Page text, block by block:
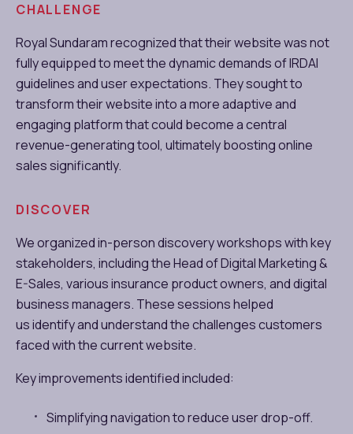
CHALLENGE
Royal Sundaram recognized that their website was not
fully equipped to meet the dynamic demands of IRDAI
guidelines and user expectations. They sought to
transform their website into a more adaptive and
engaging platform that could become a central
revenue-generating tool, ultimately boosting online
sales significantly.
DISCOVER
We organized in-person discovery workshops with key
stakeholders, including the Head of Digital Marketing &
E-Sales, various insurance product owners, and digital
business managers. These sessions helped
us identify and understand the challenges customers
faced with the current website.
Key improvements identified included:
Simplifying navigation to reduce user drop-off.